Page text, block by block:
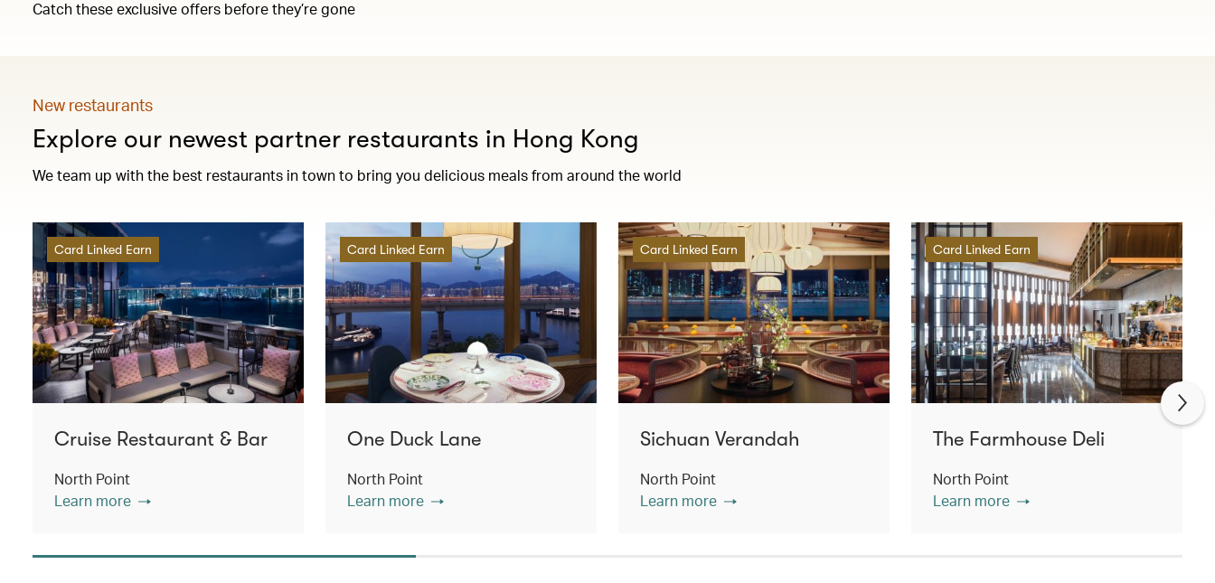
Catch these exclusive offers before they’re gone
New restaurants
Explore our newest partner restaurants in Hong Kong
We team up with the best restaurants in town to bring you delicious meals from around the world
Card Linked Earn
Cruise Restaurant & Bar
North Point
Learn more
Card Linked Earn
One Duck Lane
North Point
Learn more
Card Linked Earn
Sichuan Verandah
North Point
Learn more
Card Linked Earn
The Farmhouse Deli
North Point
Learn more